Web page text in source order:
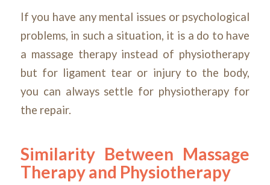
If you have any mental issues or psychological
problems, in such a situation, it is a do to have
a massage therapy instead of physiotherapy
but for ligament tear or injury to the body,
you can always settle for physiotherapy for
the repair.
Similarity Between Massage
Therapy and Physiotherapy